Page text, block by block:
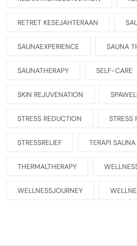
RETRET KESEJAHTERAAN
SAUNAEXPERIENCE SAUNA
SAUNATHERAPY SELF-CARE
SKIN REJUVENATION
STRESS REDUCTION STRESS
STRESSRELIEF TERAPI SAUNA
THERMALTHERAPY
WELLNESSJOURNEY